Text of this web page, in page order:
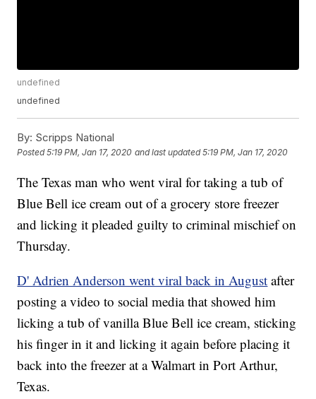
undefined
undefined
By: Scripps National
Posted5:19 PM, Jan 17, 2020 and last updated 5:19 PM, Jan 17, 2020
The Texas man who went viral for taking a tub of
Blue Bell ice cream out of a grocery store freezer
and licking it pleaded guilty to criminal mischief on
Thursday.
D' Adrien Anderson went viral back in August after
posting a video to social media that showed him
licking a tub of vanilla Blue Bell ice cream, sticking
his finger in it and licking it again before placing it
back into the freezer at a Walmart in Port Arthur,
Texas.